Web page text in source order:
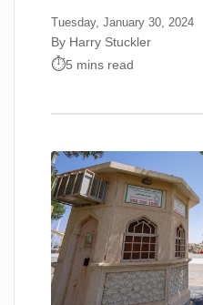
Tuesday, January 30, 2024
By Harry Stuckler
5 mins read